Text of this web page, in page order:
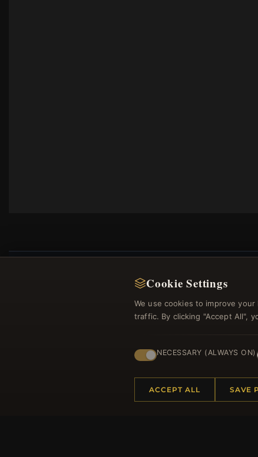
Cookie Settings
We use cookies to improve
traffic. By clicking "Accept All",
NECESSARY (ALWAYS ON)
ACCEPT ALL SAVE